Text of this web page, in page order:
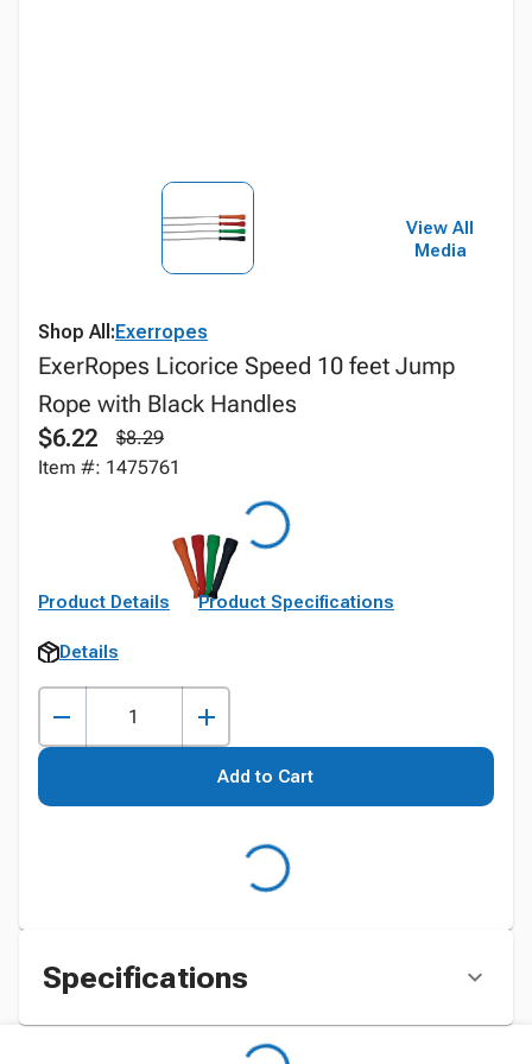
View All
Media
Shop All:Exerropes
ExerRopes Licorice Speed 10 feet Jump
Rope with Black Handles
$6.22
$8.29
Item #: 1475761
Product Details Product Specifications
Details
Add to Cart
Specifications